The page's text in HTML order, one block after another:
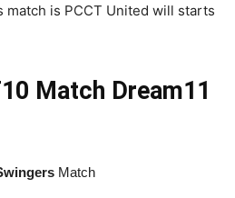
match is PCCT United will starts
Match Dream11
Match